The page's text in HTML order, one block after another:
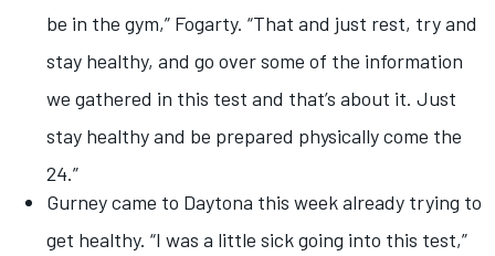
be in the gym,” Fogarty. “That and just rest, try and
stay healthy, and go over some of the information
we gathered in this test and that’s about it. Just
stay healthy and be prepared physically come the
24.”
Gurney came to Daytona this week already trying to
get healthy. “I was a little sick going into this test,”